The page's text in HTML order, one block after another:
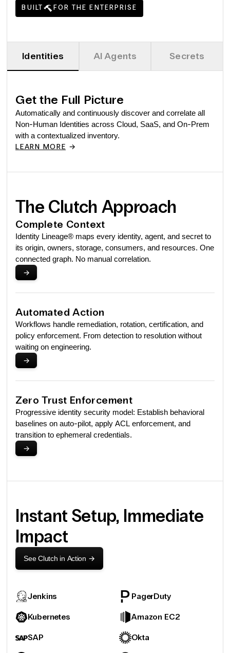
BUILT FOR THE ENTERPRISE
Identities AI Agents Secrets
Get the Full Picture
Automatically and continuously discover and correlate all
Non-Human Identities across Cloud, SaaS, and On-Prem
with a contextualized inventory.
LEARN MORE ->
The Clutch Approach
Complete Context
Identity Lineage® maps every identity, agent, and secret to
its origin, owners, storage, consumers, and resources. One
connected graph. No manual correlation.
->
Automated Action
Workflows handle remediation, rotation, certification, and
policy enforcement. From detection to resolution without
waiting on engineering.
->
Zero Trust Enforcement
Progressive identity security model: Establish behavioral
baselines on auto-pilot, apply ACL enforcement, and
transition to ephemeral credentials.
->
Instant Setup, Immediate
Impact
See Clutch in Action ->
Jenkins PagerDuty
Kubernetes Amazon EC2
SAP Okta